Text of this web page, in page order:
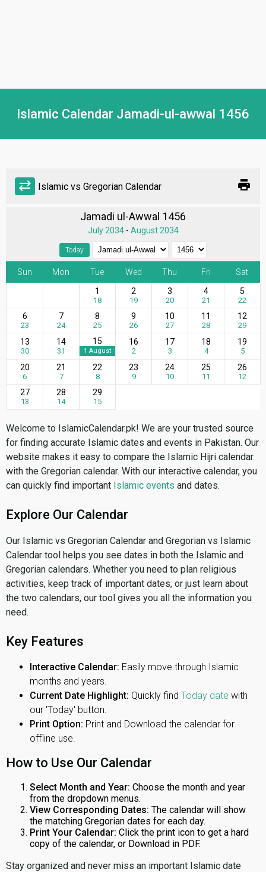
Islamic Calendar Jamadi-ul-awwal 1456
sync_alt Islamic vs Gregorian Calendar print
Jamadi ul-Awwal 1456
July 2034- August 2034
Today
Sun Mon Tue Wed Thu Fri
Sat
1
18
2
19
3
20
4
21
5
22
6
23
7
24
8
25
9
26
10
27
11
28
12
29
13
30
14
31
15
1 August
16
2
17
3
18
4
19
5
20
6
21
7
22
8
23
9
24
10
25
11
26
12
27
13
28
14
29
15
Welcome to IslamicCalendar.pk! We are your trusted source
for finding accurate Islamic dates and events in Pakistan. Our
website makes it easy to compare the Islamic Hijri calendar
with the Gregorian calendar. With our interactive calendar, you
can quickly find important Islamic events and dates.
Explore Our Calendar
Our Islamic vs Gregorian Calendar and Gregorian vs Islamic
Calendar tool helps you see dates in both the Islamic and
Gregorian calendars. Whether you need to plan religious
activities, keep track of important dates, or just learn about
the two calendars, our tool gives you all the information you
need.
Key Features
Interactive Calendar: Easily move through Islamic
months and years.
Current Date Highlight: Quickly find Today date with
our 'Today' button.
Print Option: Print and Download the calendar for
offline use.
How to Use Our Calendar
Select Month and Year: Choose the month and year
from the dropdown menus.
View Corresponding Dates: The calendar will show
the matching Gregorian dates for each day.
Print Your Calendar: Click the print icon to get a hard
copy of the calendar, or Download in PDF.
Stay organized and never miss an important Islamic date